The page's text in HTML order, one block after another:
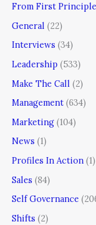
From First
General (22)
Interviews (34)
Leadership (533)
Make The Call (2)
Management (634)
Marketing (104)
News (1)
Profiles In Action (1)
Sales (84)
Self Governance
Shifts (2)